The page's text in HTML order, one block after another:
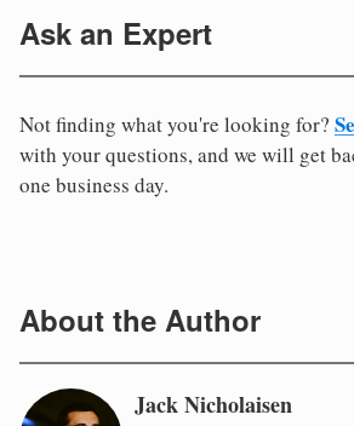
Ask an Expert
Not finding what you're looking for?
with your questions, and we will get
one business day.
About the Author
Jack Nicholaisen